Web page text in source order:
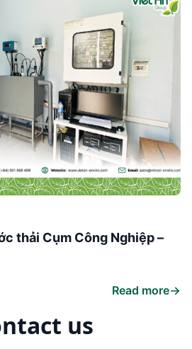
thải Cụm Công Nghiệp –
Read more
us